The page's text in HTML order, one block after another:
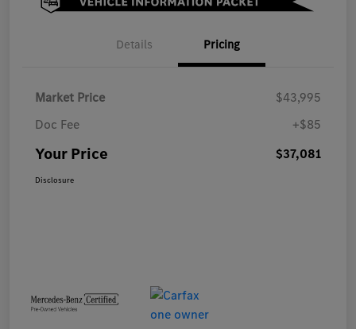
Details Pricing
Market Price
$43,995
Doc Fee
+$85
Your Price $37,081
Disclosure